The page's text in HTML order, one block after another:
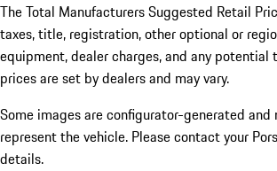
The Total Manufacturers Suggested Retail
taxes, title, registration, other optional or
equipment, dealer charges, and any potential
prices are set by dealers and may vary.
Some images are configurator-generated
represent the vehicle. Please contact your
details.